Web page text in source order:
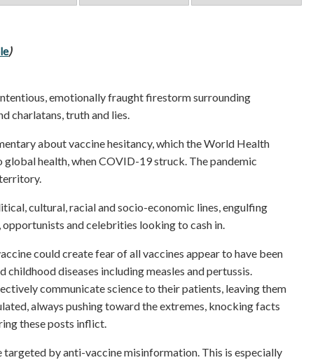
)
emotionally fraught firestorm surrounding
charlatans, truth and lies.
about vaccine hesitancy, which the World Health
health, when COVID-19 struck. The pandemic
cultural, racial and socio-economic lines, engulfing
and celebrities looking to cash in.
could create fear of all vaccines appear to have been
diseases including measles and pertussis.
communicate science to their patients, leaving them
always pushing toward the extremes, knocking facts
these posts inflict.
by anti-vaccine misinformation. This is especially